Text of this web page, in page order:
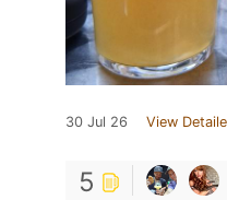
30 Jul 26 View
5